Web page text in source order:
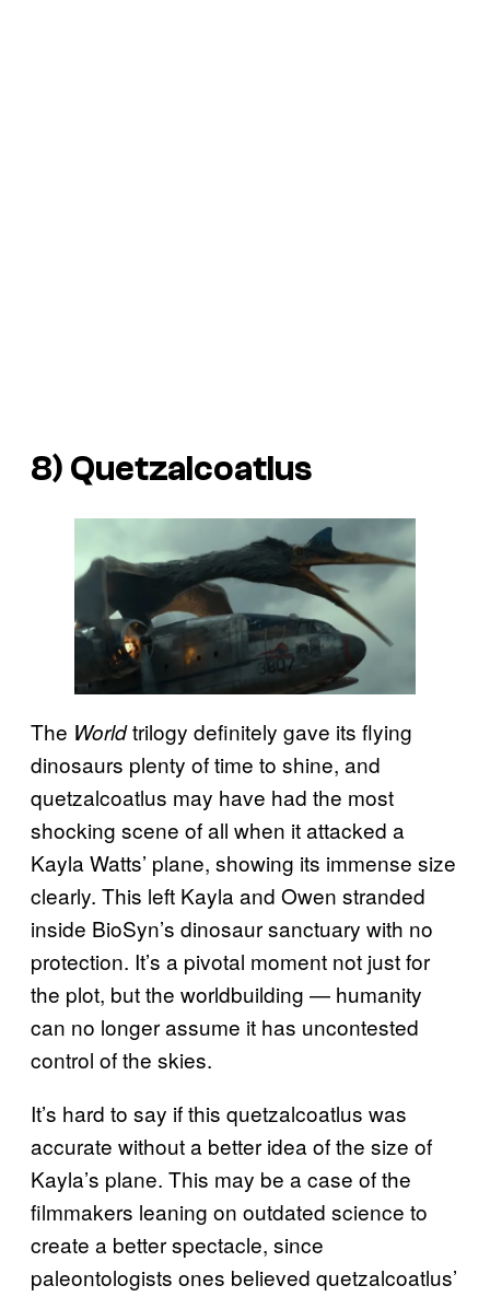
8) Quetzalcoatlus
The Worldtrilogy definitely gave its flying
dinosaurs plenty of time to shine, and
quetzalcoatlus may have had the most
shocking scene of all when it attacked a
Kayla Watts’ plane, showing its immense size
clearly. This left Kayla and Owen stranded
inside BioSyn’s dinosaur sanctuary with no
protection. It’s a pivotal moment not just for
the plot, but the worldbuilding — humanity
can no longer assume it has uncontested
control of the skies.
It’s hard to say if this quetzalcoatlus was
accurate without a better idea of the size of
Kayla’s plane. This may be a case of the
filmmakers leaning on outdated science to
create a better spectacle, since
paleontologists ones believed quetzalcoatlus’